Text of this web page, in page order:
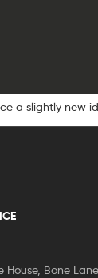
a slightly new
House, Bone Lane,